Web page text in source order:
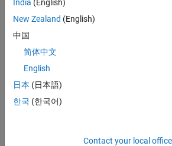
Downloaded
Hatchfill
18.2K
Downloads
Hatchfill2
14.6K
India (English)
New Zealand (English)
中国
简体中文
English
日本 (日本語)
한국 (한국어)
Contact your local office